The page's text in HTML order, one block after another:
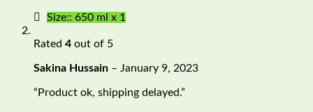
Size:: 650 ml x 1
Rated 4 out of 5
Sakina Hussain – January 9, 2023
“Product ok, shipping delayed.”